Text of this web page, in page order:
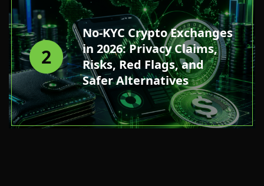
2
No-KYC Crypto Exchanges
in 2026: Privacy Claims,
Risks, Red Flags, and
Safer Alternatives